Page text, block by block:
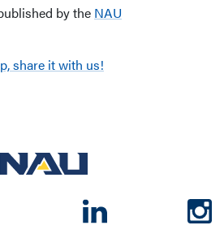
by the NAU
share it with us!